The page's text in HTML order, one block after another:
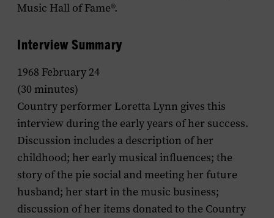
Music Hall of Fame®.
Interview Summary
1968 February 24
(30 minutes)
Country performer Loretta Lynn gives this
interview during the early years of her success.
Discussion includes a description of her
childhood; her early musical influences; the
story of the pie social and meeting her future
husband; her start in the music business;
discussion of her items donated to the Country